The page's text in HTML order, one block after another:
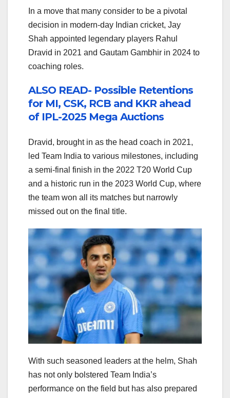
In a move that many consider to be a pivotal
decision in modern-day Indian cricket, Jay
Shah appointed legendary players Rahul
Dravid in 2021 and Gautam Gambhir in 2024 to
coaching roles.
ALSO READ- Possible Retentions
for MI, CSK, RCB and KKR ahead
of IPL-2025 Mega Auctions
Dravid, brought in as the head coach in 2021,
led Team India to various milestones, including
a semi-final finish in the 2022 T20 World Cup
and a historic run in the 2023 World Cup, where
the team won all its matches but narrowly
missed out on the final title.
With such seasoned leaders at the helm, Shah
has not only bolstered Team India’s
performance on the field but has also prepared